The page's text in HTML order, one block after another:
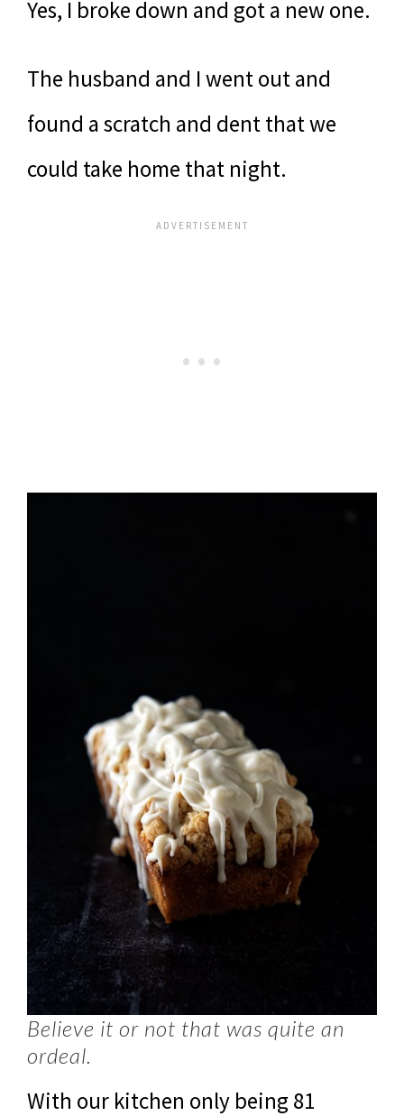
Yes, I broke down and got a new one.
The husband and I went out and
found a scratch and dent that we
could take home that night.
Believe it or not that was quite an
ordeal.
With our kitchen only being 81